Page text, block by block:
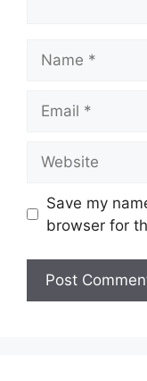
Save my
browser for